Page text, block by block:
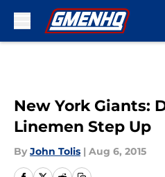
New York Giants:
Linemen Step Up
By John Tolis | Aug 6, 2015